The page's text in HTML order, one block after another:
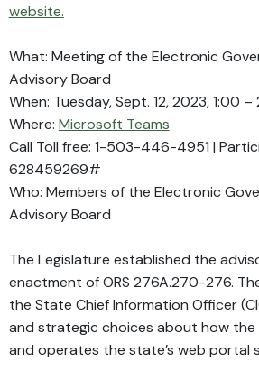
website.
What: Meeting of the Electronic
Advisory Board
When: Tuesday, Sept. 12, 2023, 1:00 –
Where: Microsoft Teams
Call Toll free: 1-503-446-4951 |
628459269#
Who: Members of the Electronic
Advisory Board
The Legislature established the
enactment of ORS 276A.270-276.
the State Chief Information Officer
and strategic choices about how the
and operates the state’s web portal